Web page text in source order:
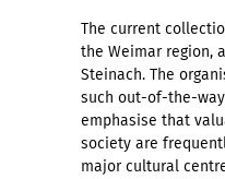
The current
the Weimar region,
Steinach. The
such out-of-the-
emphasise that
society are
major cultural